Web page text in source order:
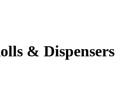
& Dispensers